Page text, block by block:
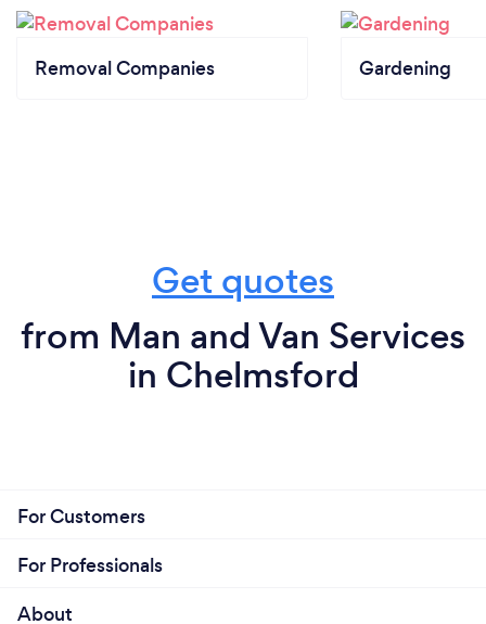
Removal Companies Gardening
Get quotes
from Man and Van Services
in Chelmsford
For Customers
For Professionals
About